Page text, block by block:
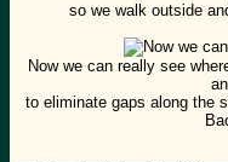
so we walk outside
Now we can really see
to eliminate gaps along the